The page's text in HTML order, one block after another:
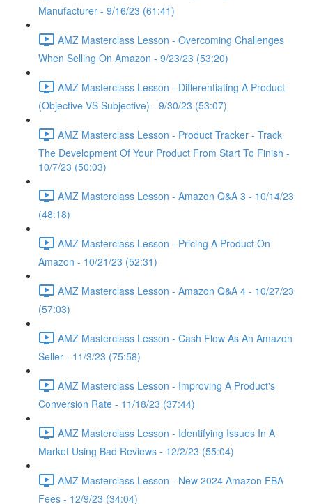
Manufacturer - 9/16/23 (61:41)
AMZ Masterclass Lesson - Overcoming Challenges
When Selling On Amazon - 9/23/23 (53:20)
AMZ Masterclass Lesson - Differentiating A Product
(Objective VS Subjective) - 9/30/23 (53:07)
AMZ Masterclass Lesson - Product Tracker - Track
The Development Of Your Product From Start To Finish -
10/7/23 (50:03)
AMZ Masterclass Lesson - Amazon Q&A 3 - 10/14/23
(48:18)
AMZ Masterclass Lesson - Pricing A Product On
Amazon - 10/21/23 (52:31)
AMZ Masterclass Lesson - Amazon Q&A 4 - 10/27/23
(57:03)
AMZ Masterclass Lesson - Cash Flow As An Amazon
Seller - 11/3/23 (75:58)
AMZ Masterclass Lesson - Improving A Product's
Conversion Rate - 11/18/23 (37:44)
AMZ Masterclass Lesson - Identifying Issues In A
Market Using Bad Reviews - 12/2/23 (55:04)
AMZ Masterclass Lesson - New 2024 Amazon FBA
Fees - 12/9/23 (34:04)